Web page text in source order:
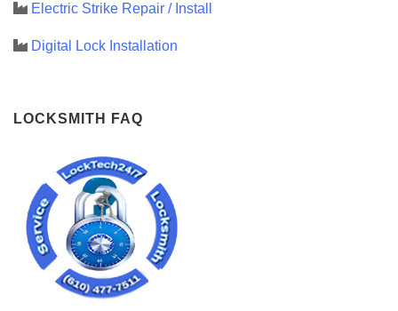
Electric Strike Repair / Install
Digital Lock Installation
LOCKSMITH FAQ